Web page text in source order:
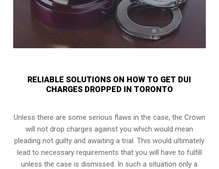
RELIABLE SOLUTIONS ON HOW TO GET DUI
CHARGES DROPPED IN TORONTO
Unless there are some serious flaws in the case, the Crown
will not drop charges against you which would mean
pleading not guilty and awaiting a trial. This would ultimately
lead to necessary requirements that you will have to fulfill
unless the case is dismissed. In such a situation only a